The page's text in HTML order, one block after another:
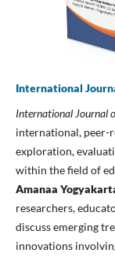
International
International Journal
international, peer-
exploration,
within the field of
Amanaa
researchers,
discuss emerging
innovations